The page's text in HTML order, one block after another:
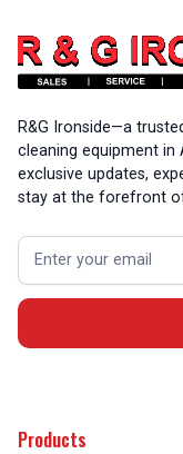
R&G Ironside—a
cleaning equipment
exclusive updates,
stay at the forefront
Products